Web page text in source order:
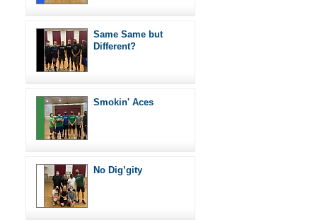
Same Same but
Different?
Smokin' Aces
No Dig’gity